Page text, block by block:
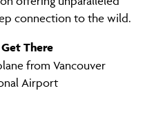
connection to the wild.
There
from Vancouver
Airport